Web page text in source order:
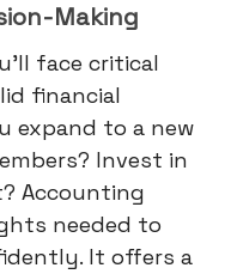
Making
face critical
financial
expand to a new
Invest in
Accounting
needed to
It offers a